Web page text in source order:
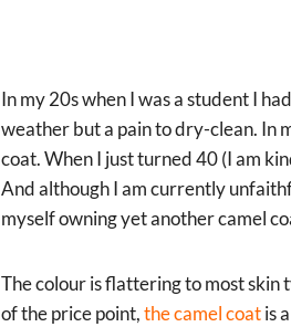
In my 20s when I was a student I
weather but a pain to dry-clean. In
coat. When I just turned 40 (I am
And although I am currently
myself owning yet another camel
The colour is flattering to most skin
of the price point,the camel coatis a